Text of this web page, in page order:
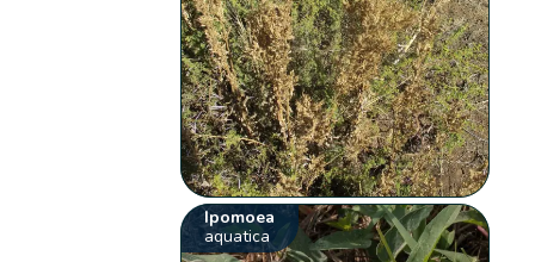
Ipomoea
aquatica